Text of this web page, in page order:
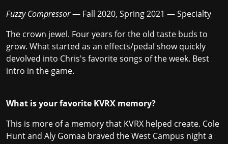
Fuzzy Compressor— Fall 2020, Spring 2021 — Specialty
The crown jewel. Four years for the old taste buds to
grow. What started as an effects/pedal show quickly
devolved into Chris's favorite songs of the week. Best
intro in the game.
What is your favorite KVRX memory?
This is more of a memory that KVRX helped create. Cole
Hunt and Aly Gomaa braved the West Campus night a